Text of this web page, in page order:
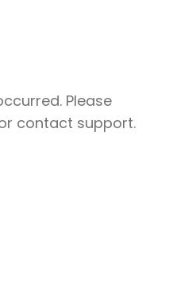
Please
contact support.